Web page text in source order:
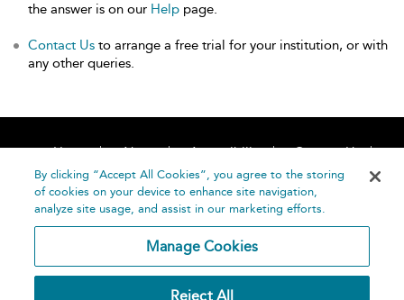
the answer is on our Help page.
Contact Us to arrange a free trial for your institution, or with
any other queries.
Home About Accessibility
Contact Us
Help
By clicking “Accept All Cookies”, you agree to the storing
of cookies on your device to enhance site navigation,
analyze site usage, and assist in our marketing efforts.
Manage Cookies
Reject All